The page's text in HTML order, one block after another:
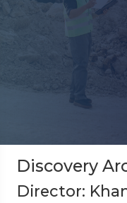
Discovery
Director: